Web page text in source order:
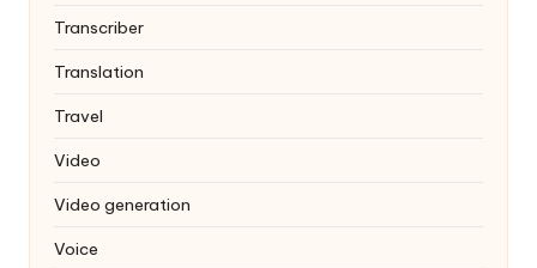
Transcriber
Translation
Travel
Video
Video generation
Voice